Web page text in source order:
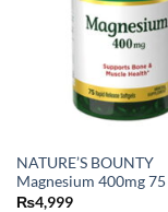
NATURE’S BOUNTY
Magnesium 400mg
₨4,999